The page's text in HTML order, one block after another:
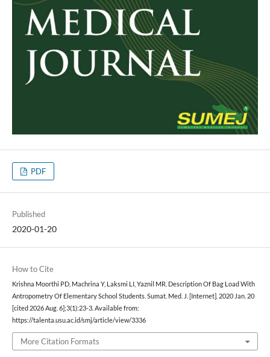
PDF
Published
2020-01-20
How to Cite
Krishna Moorthi PD, Machrina Y, Laksmi LI, Yaznil MR. Description Of Bag Load With
Antropometry Of Elementary School Students. Sumat. Med. J. [Internet]. 2020 Jan. 20
[cited 2026 Aug. 6];3(1):23-3. Available from:
https://talenta.usu.ac.id/smj/article/view/3336
More Citation Formats